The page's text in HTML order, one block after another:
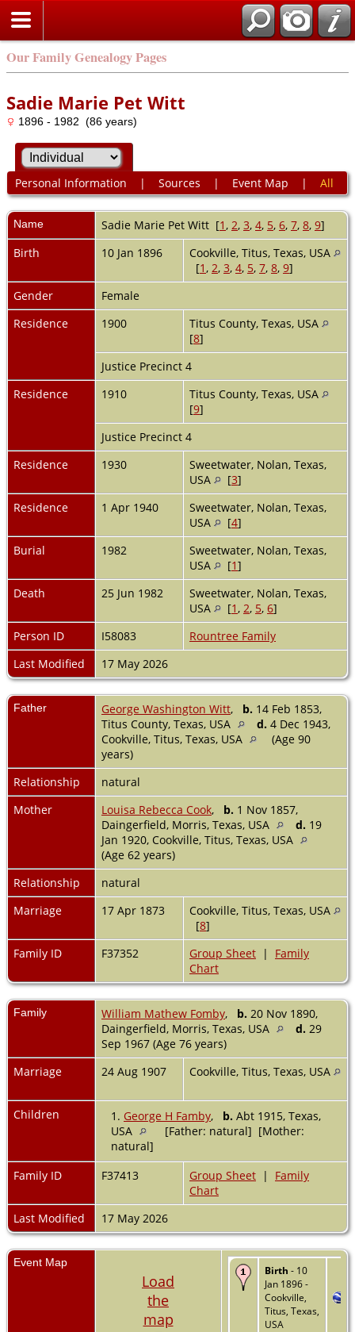
Our Family Genealogy Pages
Sadie Marie Pet Witt
1896 - 1982 (86 years)
Personal Information | Sources | Event Map | All
Name Sadie Marie Pet Witt [1, 2, 3, 4, 5, 6, 7, 8, 9]
Birth
10 Jan 1896
Cookville, Titus, Texas, USA
[1, 2, 3, 4, 5, 7, 8, 9]
Gender
Female
Residence
1900
Titus County, Texas, USA
[8]
Justice Precinct 4
Residence
1910
Titus County, Texas, USA
[9]
Justice Precinct 4
Residence
1930
Sweetwater, Nolan, Texas,
USA
[3]
Residence
1 Apr 1940
Sweetwater, Nolan, Texas,
USA
[4]
Burial
1982
Sweetwater, Nolan, Texas,
USA
[1]
Death
25 Jun 1982
Sweetwater, Nolan, Texas,
USA
[1, 2, 5, 6]
Person ID
I58083
Rountree Family
Last Modified
17 May 2026
Father George Washington Witt, b. 14 Feb 1853,
Titus County, Texas, USA
d. 4 Dec 1943,
Cookville, Titus, Texas, USA
(Age 90
years)
Relationship
natural
Mother
Louisa Rebecca Cook, b. 1 Nov 1857,
Daingerfield, Morris, Texas, USA
d. 19
Jan 1920, Cookville, Titus, Texas, USA
(Age 62 years)
Relationship
natural
Marriage
17 Apr 1873
Cookville, Titus, Texas, USA
[8]
Family ID
F37352 Group Sheet | Family
Chart
Family William Mathew Fomby, b. 20 Nov 1890,
Daingerfield, Morris, Texas, USA
d. 29
Sep 1967 (Age 76 years)
Marriage
24 Aug 1907 Cookville, Titus, Texas, USA
Children 1. George H Famby, b. Abt 1915, Texas,
USA
[Father: natural] [Mother:
natural]
Family ID
F37413 Group Sheet | Family
Chart
Last Modified
17 May 2026
Event Map
Load
the
map
Birth - 10
Jan 1896 -
Cookville,
Titus, Texas,
USA